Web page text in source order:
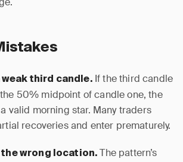
third candle.If the third candle
50% midpoint of candle one, the
valid morning star. Many traders
recoveries and enter prematurely.
the wrong location. The pattern’s